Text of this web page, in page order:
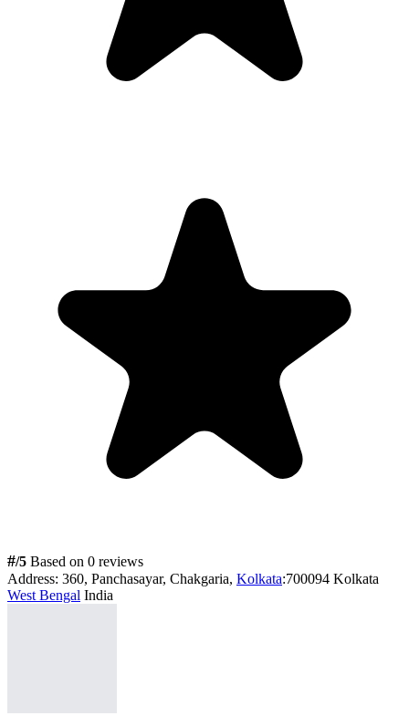
#/5 Based on 0 reviews
Address: 360, Panchasayar, Chakgaria, Kolkata:700094 Kolkata
West Bengal India